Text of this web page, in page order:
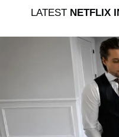
LATEST NETFLIX